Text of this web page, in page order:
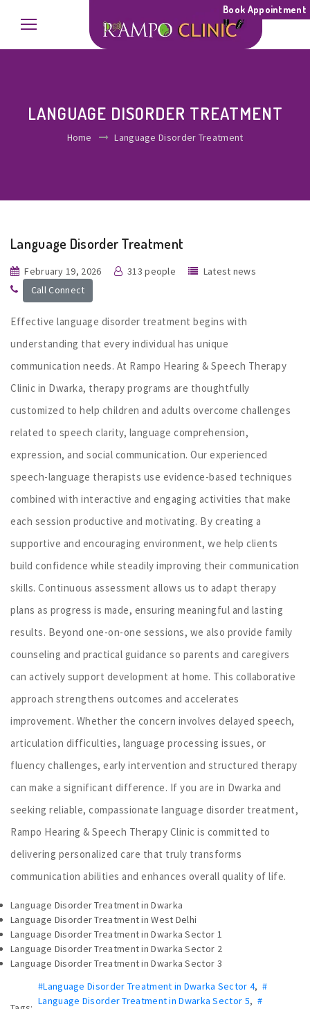
Book Appointment
LANGUAGE DISORDER TREATMENT
Home Language Disorder Treatment
Language Disorder Treatment
February 19, 2026 313 people
Latest news
Call Connect
Effective language disorder treatment begins with
understanding that every individual has unique
communication needs. At Rampo Hearing & Speech Therapy
Clinic in Dwarka, therapy programs are thoughtfully
customized to help children and adults overcome challenges
related to speech clarity, language comprehension,
expression, and social communication. Our experienced
speech-language therapists use evidence-based techniques
combined with interactive and engaging activities that make
each session productive and motivating. By creating a
supportive and encouraging environment, we help clients
build confidence while steadily improving their communication
skills. Continuous assessment allows us to adapt therapy
plans as progress is made, ensuring meaningful and lasting
results. Beyond one-on-one sessions, we also provide family
counseling and practical guidance so parents and caregivers
can actively support development at home. This collaborative
approach strengthens outcomes and accelerates
improvement. Whether the concern involves delayed speech,
articulation difficulties, language processing issues, or
fluency challenges, early intervention and structured therapy
can make a significant difference. If you are in Dwarka and
seeking reliable, compassionate language disorder treatment,
Rampo Hearing & Speech Therapy Clinic is committed to
delivering personalized care that truly transforms
communication abilities and enhances overall quality of life.
Language Disorder Treatment in Dwarka
Language Disorder Treatment in West Delhi
Language Disorder Treatment in Dwarka Sector 1
Language Disorder Treatment in Dwarka Sector 2
Language Disorder Treatment in Dwarka Sector 3
#Language Disorder Treatment in Dwarka Sector 4,#
Language Disorder Treatment in Dwarka Sector 5, #